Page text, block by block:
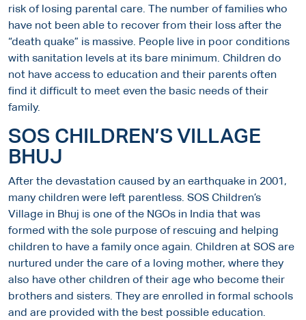
risk of losing parental care. The number of families who
have not been able to recover from their loss after the
“death quake” is massive. People live in poor conditions
with sanitation levels at its bare minimum. Children do
not have access to education and their parents often
find it difficult to meet even the basic needs of their
family.
SOS CHILDREN’S VILLAGE
BHUJ
After the devastation caused by an earthquake in 2001,
many children were left parentless. SOS Children’s
Village in Bhuj is one of the NGOs in India that was
formed with the sole purpose of rescuing and helping
children to have a family once again. Children at SOS are
nurtured under the care of a loving mother, where they
also have other children of their age who become their
brothers and sisters. They are enrolled in formal schools
and are provided with the best possible education.